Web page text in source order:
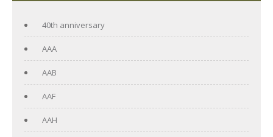
40th anniversary
AAA
AAB
AAF
AAH